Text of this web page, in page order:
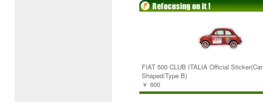
FIAT 500 CLUB ITALIA Official Sticker(Car
Shaped/Type B)
￥ 600